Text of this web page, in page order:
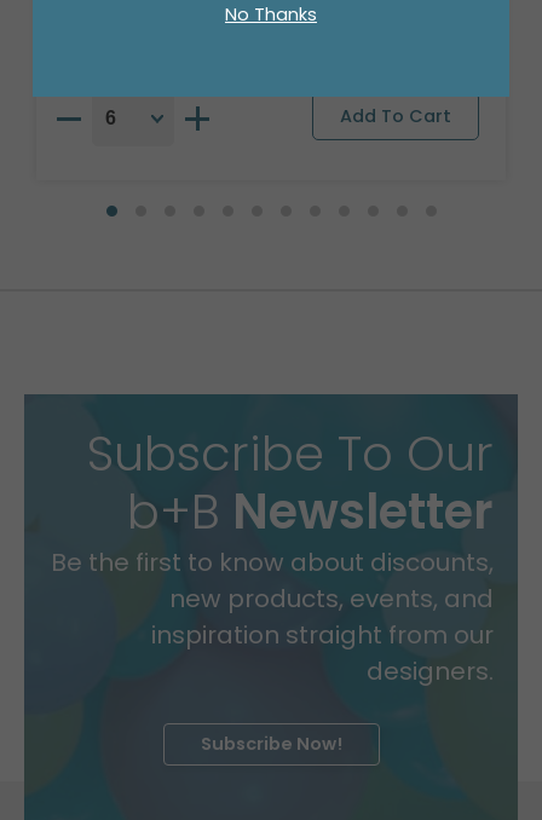
Subscribe To Our
b+B Newsletter
Be the first to know about discounts,
new products, events, and
inspiration straight from our
designers.
Subscribe Now!
No Thanks